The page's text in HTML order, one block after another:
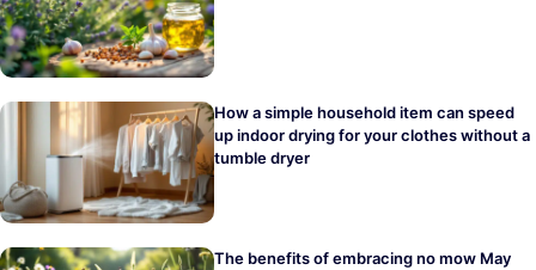
How a simple household item can speed
up indoor drying for your clothes without a
tumble dryer
The benefits of embracing no mow May